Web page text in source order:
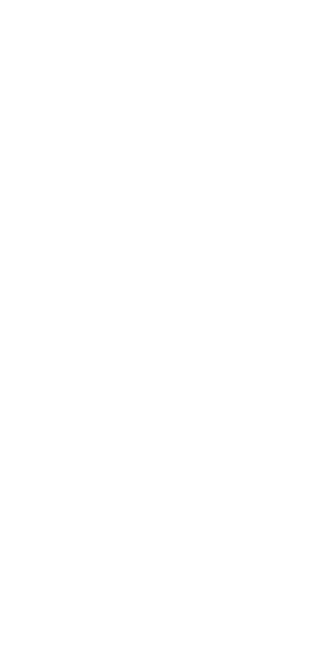
age.
useful for value object constructors.
config is being deleted by the uninstall
code of the entity&#039;s default
ID of the configuration entity.
disabled status of the configuration entity.
entity settings.
data and not use configuration schema
for this entity.
maintained by Drupal core about
new
pluralize: FALSE)]
new